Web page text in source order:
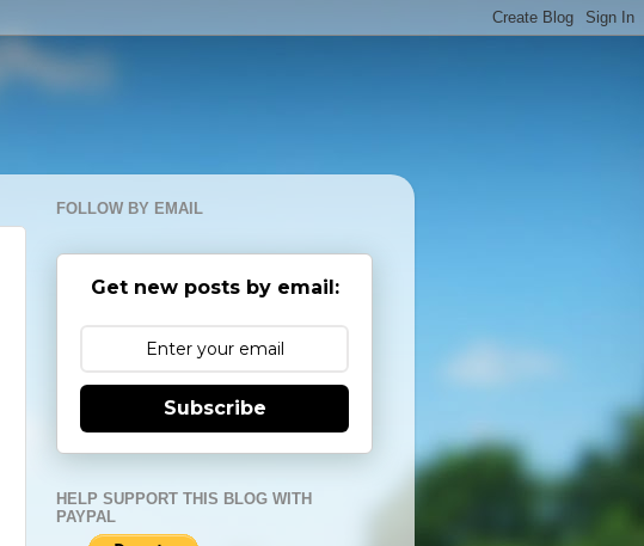
FOLLOW BY EMAIL
Get new posts by email:
Subscribe
HELP SUPPORT THIS BLOG WITH
PAYPAL